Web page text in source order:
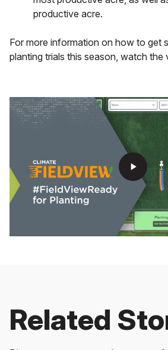
productive acre.
For more information on how to get
planting trials this season, watch the
play_arrow
Related